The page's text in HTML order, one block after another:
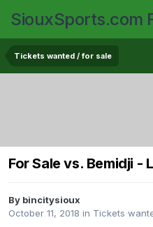
SiouxSports.com
Tickets wanted / for sale
For Sale vs. Bemidji -
By bincitysioux
October 11, 2018 in Tickets